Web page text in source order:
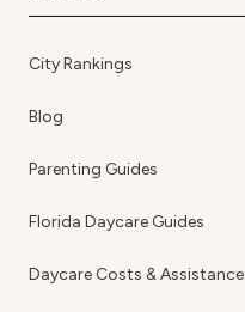
City Rankings
Blog
Parenting Guides
Florida Daycare Guides
Daycare Costs & Assistance